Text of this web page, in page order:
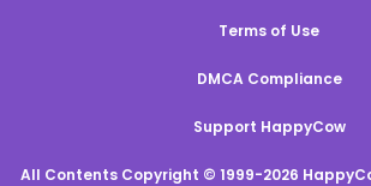
Terms of Use
DMCA Compliance
Support HappyCow
All Contents Copyright © 1999-2026